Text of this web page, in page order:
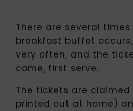
There are several
breakfast buffet
very often, and the
come, first serve.
The tickets are
printed out at home)